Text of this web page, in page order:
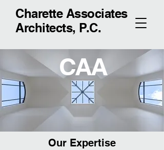
Charette Associates
Architects, P.C.
CAA
Our Expertise